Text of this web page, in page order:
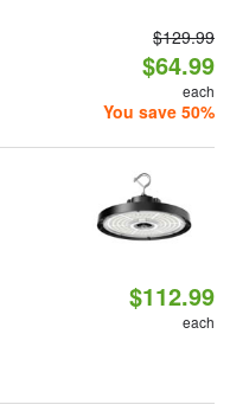
$129.99
$64.99
each
You save 50%
$112.99
each